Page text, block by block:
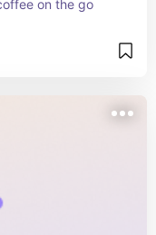
on the go